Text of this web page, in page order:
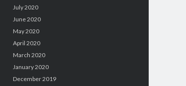
July 2020
June 2020
May 2020
April 2020
March 2020
January 2020
December 2019